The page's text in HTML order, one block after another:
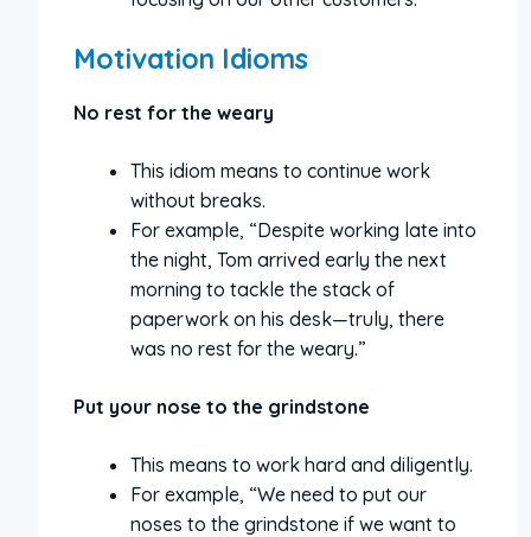
Motivation Idioms
No rest for the weary
This idiom means to continue work
without breaks.
For example, “Despite working late into
the night, Tom arrived early the next
morning to tackle the stack of
paperwork on his desk—truly, there
was no rest for the weary.”
Put your nose to the grindstone
This means to work hard and diligently.
For example, “We need to put our
noses to the grindstone if we want to